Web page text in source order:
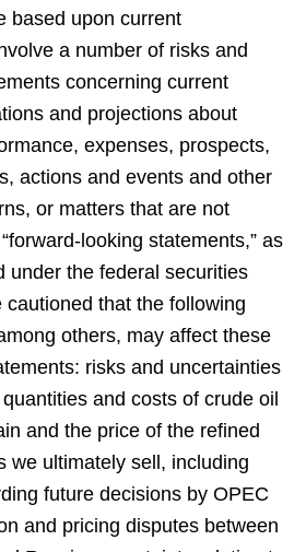
based upon current
a number of risks and
concerning current
and projections about
expenses, prospects,
actions and events and other
or matters that are not
looking statements,” as
under the federal securities
cautioned that the following
others, may affect these
risks and uncertainties
and costs of crude oil
and the price of the refined
we ultimately sell, including
future decisions by OPEC
and pricing disputes between